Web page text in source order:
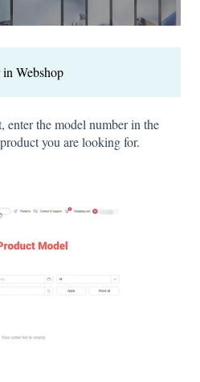
Webshop
enter the model number in the
you are looking for.